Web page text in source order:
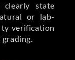
state
or lab-
verification